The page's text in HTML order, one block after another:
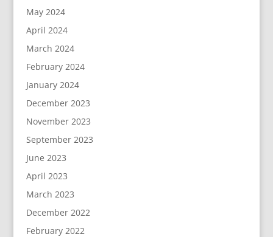
May 2024
April 2024
March 2024
February 2024
January 2024
December 2023
November 2023
September 2023
June 2023
April 2023
March 2023
December 2022
February 2022